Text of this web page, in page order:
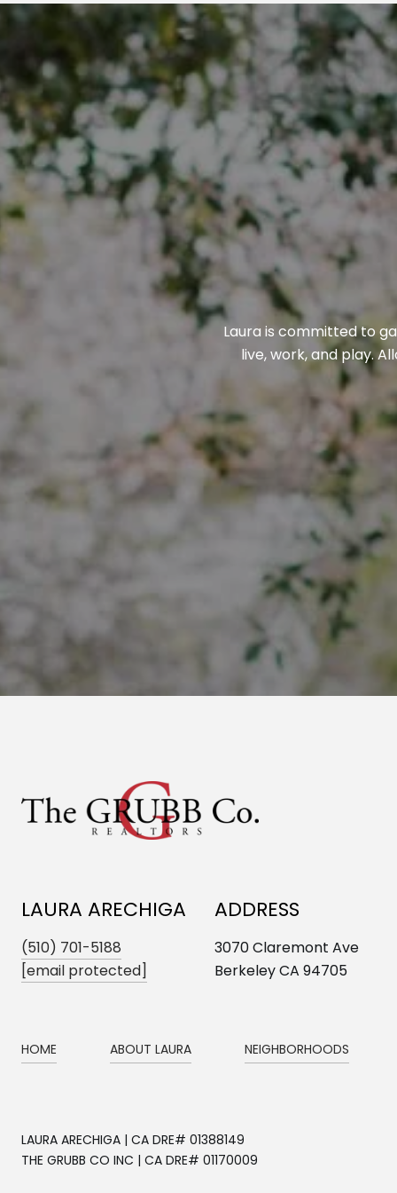
Laura is committed to
live, work, and play.
LAURA ARECHIGA
(510) 701-5188
[email protected]
ADDRESS
3070 Claremont Ave
Berkeley CA 94705
HOME ABOUT LAURA NEIGHBORHOODS
LAURA ARECHIGA | CA DRE# 01388149
THE GRUBB CO INC | CA DRE# 01170009